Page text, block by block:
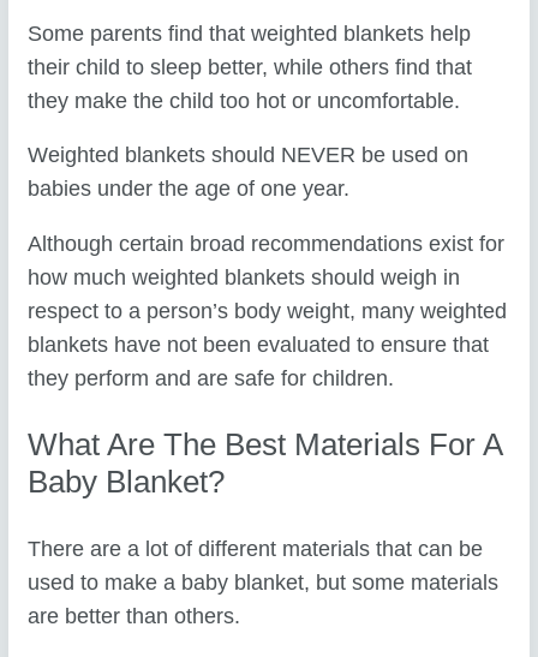
Some parents find that weighted blankets help
their child to sleep better, while others find that
they make the child too hot or uncomfortable.
Weighted blankets should NEVER be used on
babies under the age of one year.
Although certain broad recommendations exist for
how much weighted blankets should weigh in
respect to a person’s body weight, many weighted
blankets have not been evaluated to ensure that
they perform and are safe for children.
What Are The Best Materials For A
Baby Blanket?
There are a lot of different materials that can be
used to make a baby blanket, but some materials
are better than others.